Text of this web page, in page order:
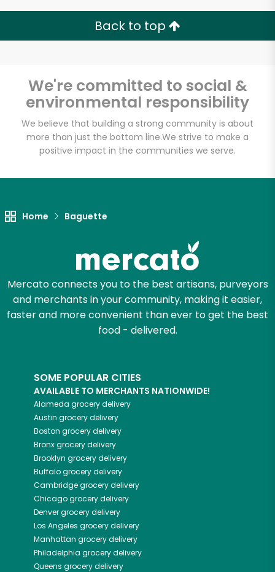
Back to top
We're committed to social &
environmental responsibility
We believe that building a strong community is about
more than just the bottom line.We strive to make a
positive impact in the communities we serve.
Home Baguette
Mercato connects you to the best artisans, purveyors
and merchants in your community, making it easier,
faster and more convenient than ever to get the best
food - delivered.
SOME POPULAR CITIES
AVAILABLE TO MERCHANTS NATIONWIDE!
Alameda grocery delivery
Austin grocery delivery
Boston grocery delivery
Bronxgrocery delivery
Brooklyn grocery delivery
Buffalogrocery delivery
Cambridgegrocery delivery
Chicagogrocery delivery
Denvergrocery delivery
Los Angeles grocery delivery
Manhattan grocery delivery
Philadelphia grocery delivery
Queens grocery delivery
Lucca Delicatessen
Unlimited Free Delivery with
Email address
Let's shop!